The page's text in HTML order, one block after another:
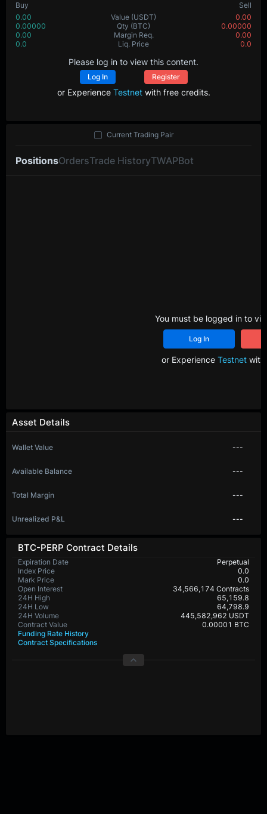
Buy
Sell
0.00
Value (USDT)
0.00
0.00000
Qty (BTC)
0.00000
0.00
Margin Req.
0.00
0.0
Liq. Price 0.0
Please log in to view this content.
Log In Register
or Experience Testnetwith free credits.
BTC-PERP Contract Details
Expiration Date
Perpetual
Index Price
0.0
Mark Price
0.0
Open Interest
34,566,174 Contracts
24H High
65,159.8
24H Low
64,798.9
24H Volume
445,582,962 USDT
Contract Value
0.00001 BTC
Funding Rate History
Contract Specifications
Asset Details
Wallet Value ---
Available Balance ---
Total Margin ---
Unrealized P&L ---
PositionsOrdersTrade HistoryTWAPBot
Current Trading Pair
You must be logged in to
Log In
or Experience Testnetwith